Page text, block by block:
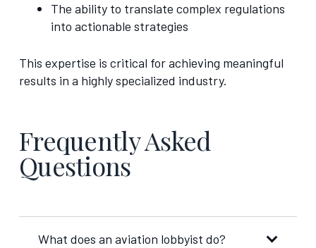
The ability to translate complex regulations
into actionable strategies
This expertise is critical for achieving meaningful
results in a highly specialized industry.
Frequently Asked
Questions
What does an aviation lobbyist do?